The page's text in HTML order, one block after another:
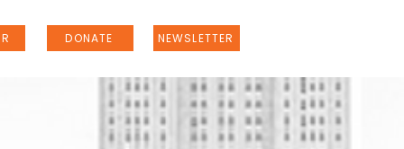
DONATE NEWSLETTER